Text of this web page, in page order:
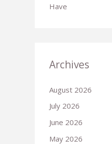
Have
Archives
August 2026
July 2026
June 2026
May 2026